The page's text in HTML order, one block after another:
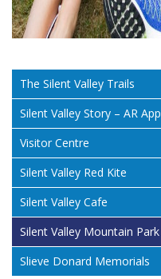
The Silent Valley Trails
Silent Valley Story – AR App
Visitor Centre
Silent Valley Red Kite
Silent Valley Cafe
Silent Valley Mountain Park
Slieve Donard Memorials